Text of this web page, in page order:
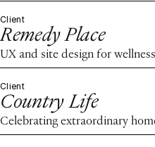
Client
Remedy Place
UX and site design for
Client
Country Life
Celebrating extraordinary